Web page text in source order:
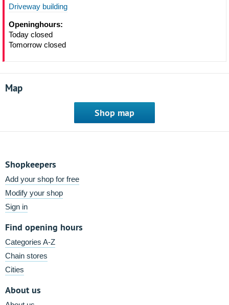
Driveway building
Openinghours:
Today closed
Tomorrow closed
Map
Shop map
Shopkeepers
Add your shop for free
Modify your shop
Sign in
Find opening hours
Categories A-Z
Chain stores
Cities
About us